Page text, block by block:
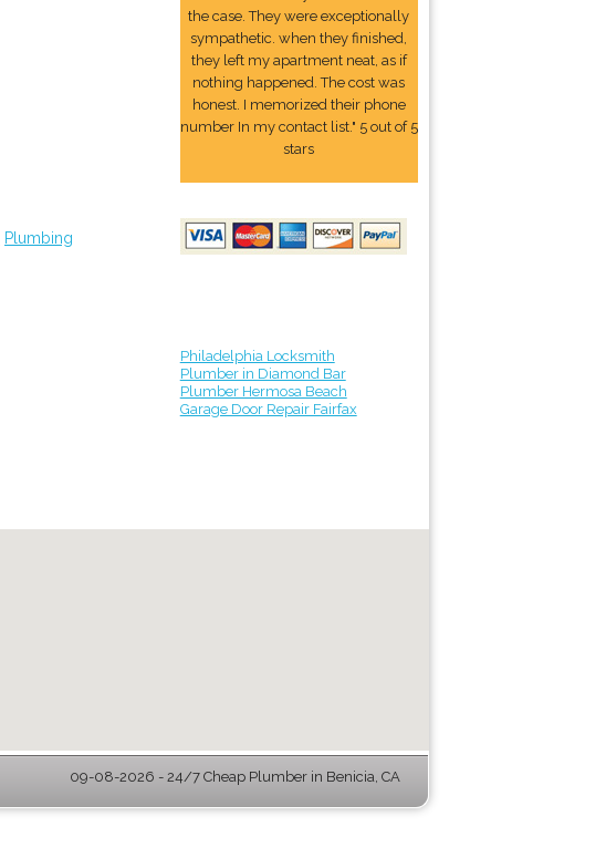
Plumbing
the case. They were exceptionally
sympathetic. when they finished,
they left my apartment neat, as if
nothing happened. The cost was
honest. I memorized their phone
number In my contact list." 5 out of 5
stars
Philadelphia Locksmith
Plumber in Diamond Bar
Plumber Hermosa Beach
Garage Door Repair Fairfax
09-08-2026 - 24/7 Cheap Plumber in Benicia, CA